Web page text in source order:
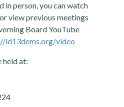
in person, you can watch
view previous meetings
Board YouTube
ld13dems.org/video
held at: